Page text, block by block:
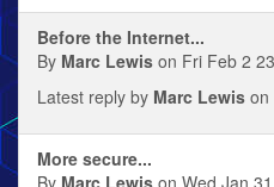
Before the Internet...
By Marc Lewis on Fri Feb 2
Latest reply by Marc Lewis on
More secure...
By Marc Lewis on Wed Jan